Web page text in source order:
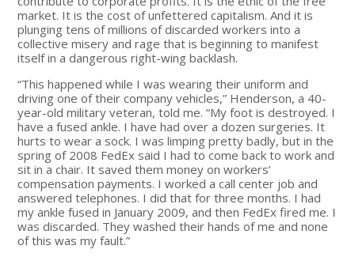
market. It is the cost of unfettered capitalism. And it is
plunging tens of millions of discarded workers into a
collective misery and rage that is beginning to manifest
itself in a dangerous right-wing backlash.
“This happened while I was wearing their uniform and
driving one of their company vehicles,” Henderson, a 40-
year-old military veteran, told me. “My foot is destroyed. I
have a fused ankle. I have had over a dozen surgeries. It
hurts to wear a sock. I was limping pretty badly, but in the
spring of 2008 FedEx said I had to come back to work and
sit in a chair. It saved them money on workers’
compensation payments. I worked a call center job and
answered telephones. I did that for three months. I had
my ankle fused in January 2009, and then FedEx fired me. I
was discarded. They washed their hands of me and none
of this was my fault.”